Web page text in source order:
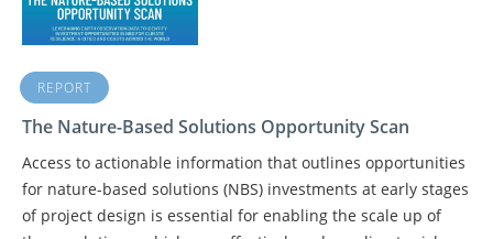
REPORT
The Nature-Based Solutions Opportunity Scan
Access to actionable information that outlines opportunities
for nature-based solutions (NBS) investments at early stages
of project design is essential for enabling the scale up of